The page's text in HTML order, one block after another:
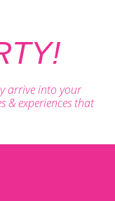
arrive into your
& experiences that